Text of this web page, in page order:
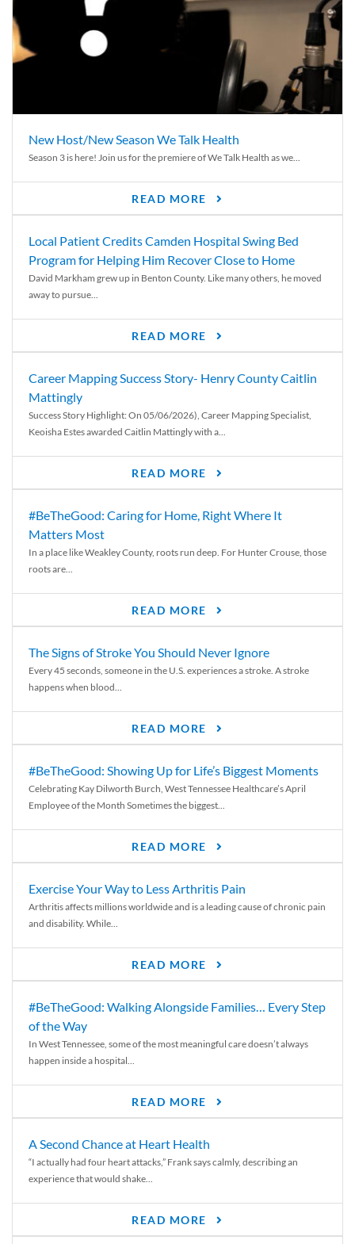
New Host/New Season We Talk Health
Season 3 is here! Join us for the premiere of We Talk Health as we...
READ MORE
Local Patient Credits Camden Hospital Swing Bed
Program for Helping Him Recover Close to Home
David Markham grew up in Benton County. Like many others, he moved
away to pursue...
READ MORE
Career Mapping Success Story- Henry County Caitlin
Mattingly
Success Story Highlight: On 05/06/2026), Career Mapping Specialist,
Keoisha Estes awarded Caitlin Mattingly with a...
READ MORE
#BeTheGood: Caring for Home, Right Where It
Matters Most
In a place like Weakley County, roots run deep. For Hunter Crouse, those
roots are...
READ MORE
The Signs of Stroke You Should Never Ignore
Every 45 seconds, someone in the U.S. experiences a stroke. A stroke
happens when blood...
READ MORE
#BeTheGood: Showing Up for Life’s Biggest Moments
Celebrating Kay Dilworth Burch, West Tennessee Healthcare’s April
Employee of the Month Sometimes the biggest...
READ MORE
Exercise Your Way to Less Arthritis Pain
Arthritis affects millions worldwide and is a leading cause of chronic pain
and disability. While...
READ MORE
#BeTheGood: Walking Alongside Families… Every Step
of the Way
In West Tennessee, some of the most meaningful care doesn’t always
happen inside a hospital...
READ MORE
A Second Chance at Heart Health
“I actually had four heart attacks,” Frank says calmly, describing an
experience that would shake...
READ MORE